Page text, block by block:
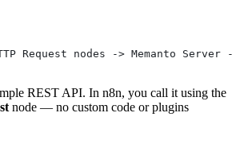
Request nodes -> Memanto Server -
REST API. In n8n, you call it using the
node — no custom code or plugins